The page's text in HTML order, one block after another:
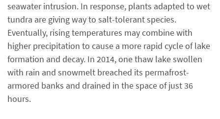
seawater intrusion. In response, plants adapted to wet
tundra are giving way to salt-tolerant species.
Eventually, rising temperatures may combine with
higher precipitation to cause a more rapid cycle of lake
formation and decay. In 2014, one thaw lake swollen
with rain and snowmelt breached its permafrost-
armored banks and drained in the space of just 36
hours.